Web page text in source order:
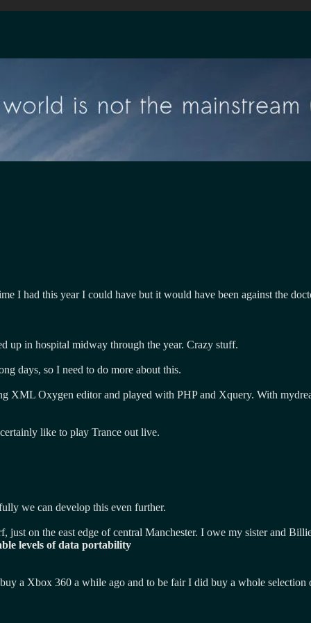
I had this year I could have but it would have been against the
up in hospital midway through the year. Crazy stuff.
days, so I need to do more about this.
XML Oxygen editor and played with PHP and Xquery. With
like to play Trance out live.
we can develop this even further.
on the east edge of central Manchester. I owe my sister and
levels of data portability
a Xbox 360 a while ago and to be fair I did buy a whole